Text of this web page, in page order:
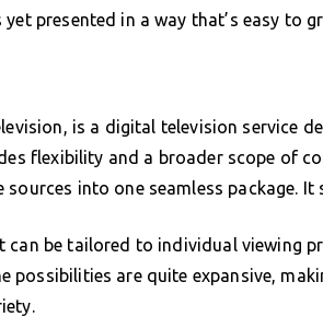
presented in a way that’s easy to
is a digital television service
flexibility and a broader scope of
into one seamless package. It
can be tailored to individual viewing
possibilities are quite expansive,